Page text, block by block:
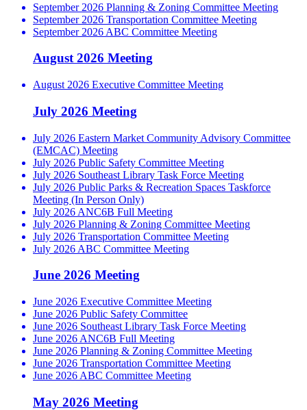
September 2026 Planning & Zoning Committee Meeting
September 2026 Transportation Committee Meeting
September 2026 ABC Committee Meeting
August 2026 Meeting
August 2026 Executive Committee Meeting
July 2026 Meeting
July 2026 Eastern Market Community Advisory Committee
(EMCAC) Meeting
July 2026 Public Safety Committee Meeting
July 2026 Southeast Library Task Force Meeting
July 2026 Public Parks & Recreation Spaces Taskforce
Meeting (In Person Only)
July 2026 ANC6B Full Meeting
July 2026 Planning & Zoning Committee Meeting
July 2026 Transportation Committee Meeting
July 2026 ABC Committee Meeting
June 2026 Meeting
June 2026 Executive Committee Meeting
June 2026 Public Safety Committee
June 2026 Southeast Library Task Force Meeting
June 2026 ANC6B Full Meeting
June 2026 Planning & Zoning Committee Meeting
June 2026 Transportation Committee Meeting
June 2026 ABC Committee Meeting
May 2026 Meeting